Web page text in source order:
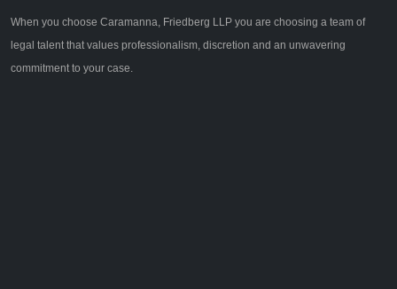
When you choose Caramanna, Friedberg LLP you are choosing a team of
legal talent that values professionalism, discretion and an unwavering
commitment to your case.